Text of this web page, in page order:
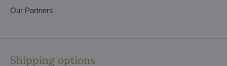
Our Partners
Shipping options